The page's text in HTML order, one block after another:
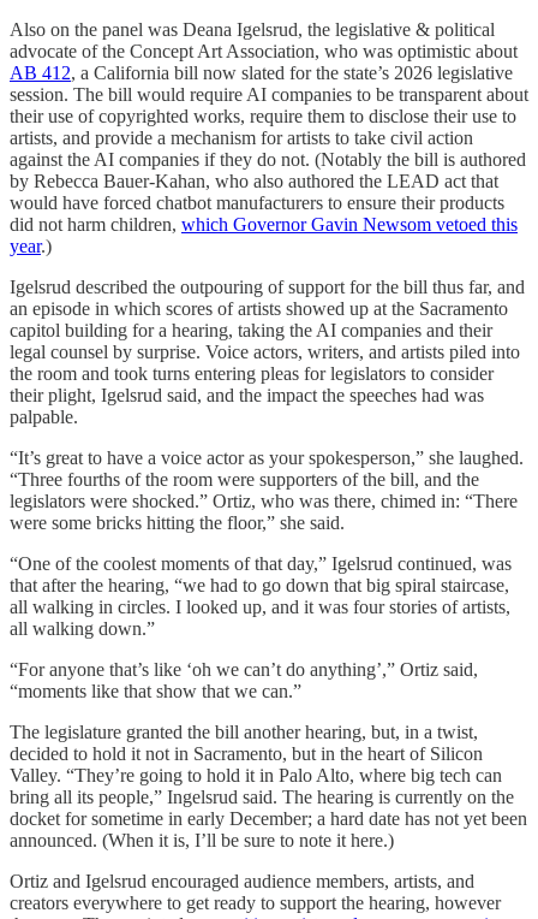
Also on the panel was Deana Igelsrud, the legislative & political
advocate of the Concept Art Association, who was optimistic about
AB 412, a California bill now slated for the state’s 2026 legislative
session. The bill would require AI companies to be transparent about
their use of copyrighted works, require them to disclose their use to
artists, and provide a mechanism for artists to take civil action
against the AI companies if they do not. (Notably the bill is authored
by Rebecca Bauer-Kahan, who also authored the LEAD act that
would have forced chatbot manufacturers to ensure their products
did not harm children, which Governor Gavin Newsom vetoed this
year.)
Igelsrud described the outpouring of support for the bill thus far, and
an episode in which scores of artists showed up at the Sacramento
capitol building for a hearing, taking the AI companies and their
legal counsel by surprise. Voice actors, writers, and artists piled into
the room and took turns entering pleas for legislators to consider
their plight, Igelsrud said, and the impact the speeches had was
palpable.
“It’s great to have a voice actor as your spokesperson,” she laughed.
“Three fourths of the room were supporters of the bill, and the
legislators were shocked.” Ortiz, who was there, chimed in: “There
were some bricks hitting the floor,” she said.
“One of the coolest moments of that day,” Igelsrud continued, was
that after the hearing, “we had to go down that big spiral staircase,
all walking in circles. I looked up, and it was four stories of artists,
all walking down.”
“For anyone that’s like ‘oh we can’t do anything’,” Ortiz said,
“moments like that show that we can.”
The legislature granted the bill another hearing, but, in a twist,
decided to hold it not in Sacramento, but in the heart of Silicon
Valley. “They’re going to hold it in Palo Alto, where big tech can
bring all its people,” Ingelsrud said. The hearing is currently on the
docket for sometime in early December; a hard date has not yet been
announced. (When it is, I’ll be sure to note it here.)
Ortiz and Igelsrud encouraged audience members, artists, and
creators everywhere to get ready to support the hearing, however